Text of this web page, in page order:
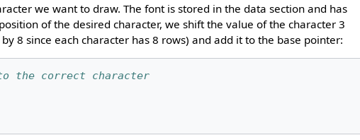
we want to draw. The font is stored in the data section and has
of the desired character, we shift the value of the character 3
8 since each character has 8 rows) and add it to the base pointer:
the correct character